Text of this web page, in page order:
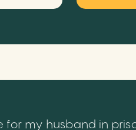
for my husband in